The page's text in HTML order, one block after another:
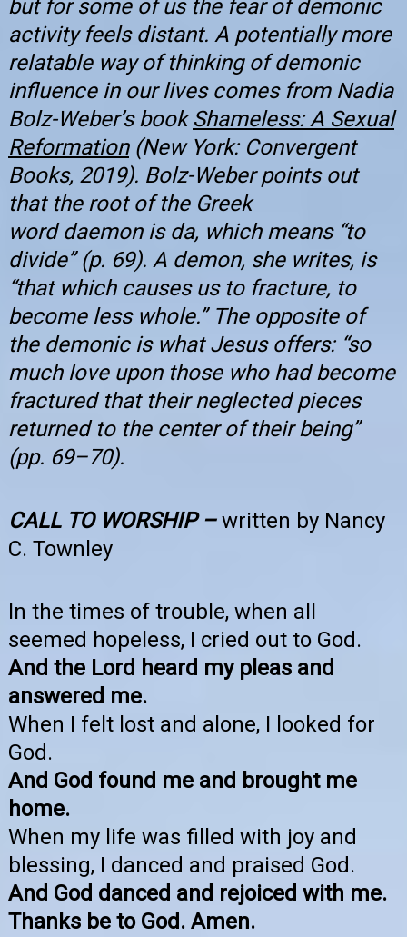
but for some of us the fear of demonic
activity feels distant. A potentially more
relatable way of thinking of demonic
influence in our lives comes from Nadia
Bolz-Weber’s bookShameless: A Sexual
Reformation(New York: Convergent
Books, 2019). Bolz-Weber points out
that the root of the Greek
word daemon is da, which means “to
divide” (p. 69). A demon, she writes, is
“that which causes us to fracture, to
become less whole.” The opposite of
the demonic is what Jesus offers: “so
much love upon those who had become
fractured that their neglected pieces
returned to the center of their being”
(pp. 69–70).
CALL TO WORSHIP –written by Nancy
C. Townley
In the times of trouble, when all
seemed hopeless, I cried out to God.
And the Lord heard my pleas and
answered me.
When I felt lost and alone, I looked for
God.
And God found me and brought me
home.
When my life was filled with joy and
blessing, I danced and praised God.
And God danced and rejoiced with me.
Thanks be to God. Amen.